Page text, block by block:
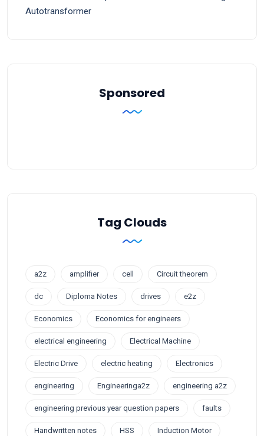
Autotransformer
Sponsored
Tag Clouds
a2z amplifier cell Circuit theorem
dc Diploma Notes drives e2z
Economics Economics for engineers
electrical engineering Electrical Machine
Electric Drive electric heating Electronics
engineering Engineeringa2z engineering a2z
engineering previous year question papers faults
Handwritten notes HSS Induction Motor